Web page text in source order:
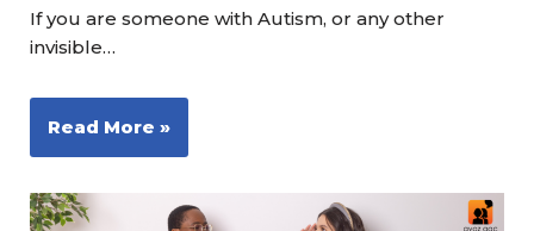
If you are someone with Autism, or any other
invisible…
Read More »